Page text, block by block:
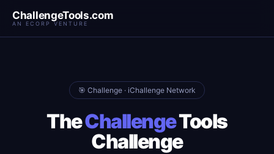
ChallengeTools.com
AN ECORP VENTURE
🎯 Challenge · iChallenge Network
TheChallengeTools
Challenge